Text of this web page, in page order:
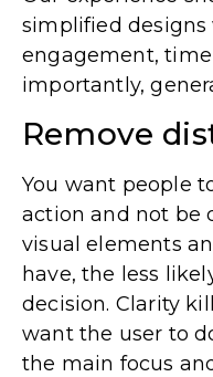
simplified
engagement,
importantly,
Remove
You want people
action and not be
visual elements
have, the less
decision. Clarity
want the user to
the main focus